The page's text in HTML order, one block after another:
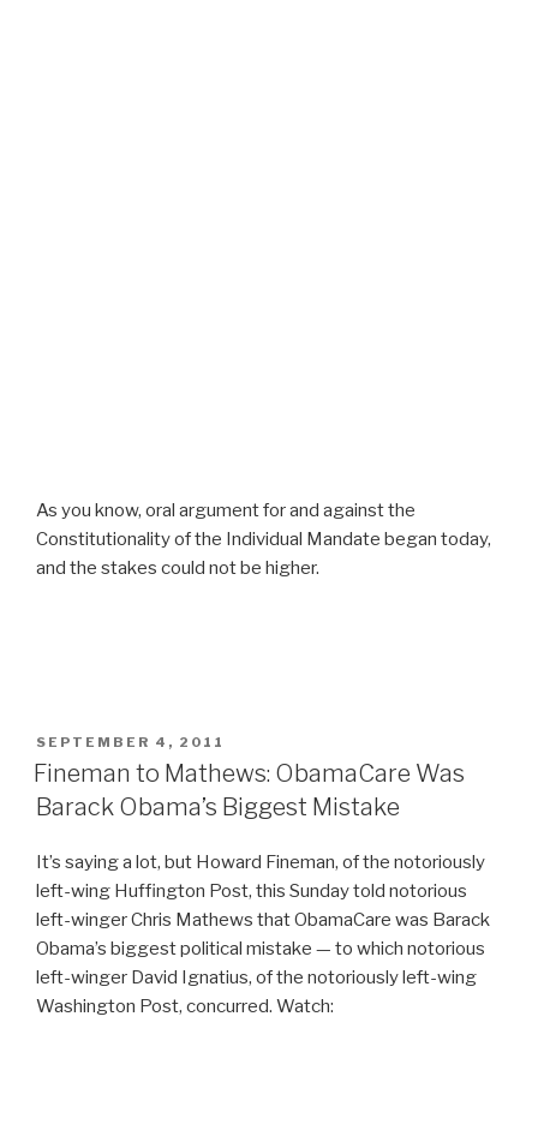
As you know, oral argument for and against the
Constitutionality of the Individual Mandate began today,
and the stakes could not be higher.
POSTED
ON
SEPTEMBER 4, 2011
Fineman to Mathews: ObamaCare Was
Barack Obama’s Biggest Mistake
It’s saying a lot, but Howard Fineman, of the notoriously
left-wing Huffington Post, this Sunday told notorious
left-winger Chris Mathews that ObamaCare was Barack
Obama’s biggest political mistake — to which notorious
left-winger David Ignatius, of the notoriously left-wing
Washington Post, concurred. Watch: